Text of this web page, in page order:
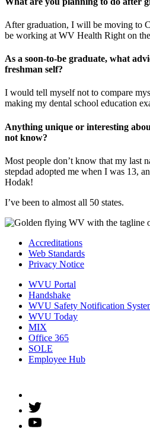
After graduation, I will be moving to
be working at WV Health Right on
As a soon-to-be graduate, what
freshman self?
I would tell myself not to compare
making my dental school education
Anything unique or interesting
not know?
Most people don’t know that my last
stepdad adopted me when I was 13,
Hodak!
I’ve been to almost all 50 states.
Accreditations
Web Standards
Privacy Notice
WVU Portal
Handshake
WVU Safety Notification
WVU Today
MIX
Office 365
SOLE
Employee Hub